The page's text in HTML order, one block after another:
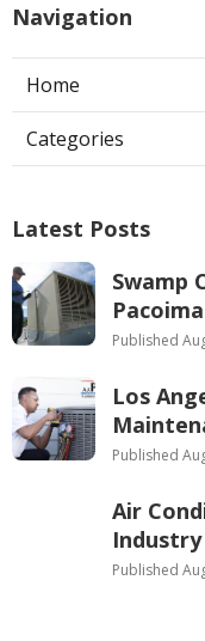
Navigation
Home
Categories
Latest Posts
Swamp
Pacoima
Published
Los
Published
Air
Industry
Published